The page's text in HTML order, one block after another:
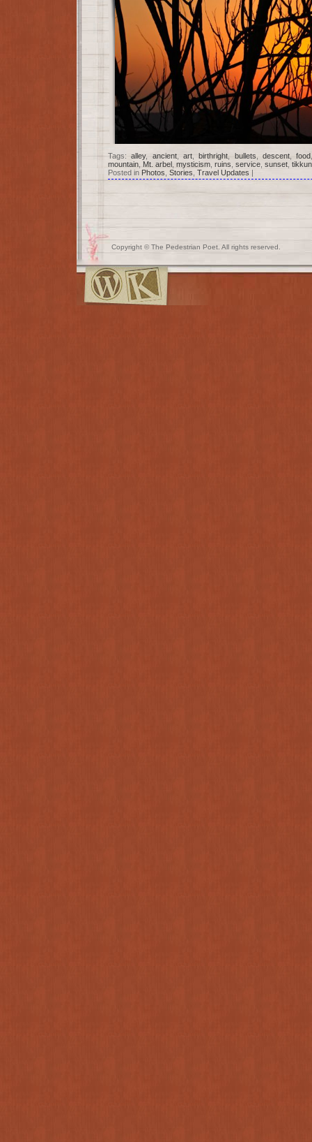
Tags:alley, ancient, art,birthright bullets descent,food
mountain Mt. arbel mysticism ruins service sunset
Posted in Photos Stories Travel Updates |
Copyright © The Pedestrian Poet. All rights reserved.